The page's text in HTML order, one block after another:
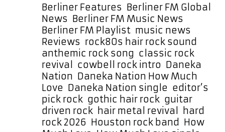
Drop
Huge
Rock
Anthem
“How
Much
Love”
Categories
Berliner Features Berliner FM Global
News Berliner FM Music News
Berliner FM Playlist music news
Reviews rockTags
80s hair rock sound
anthemic rock song classic rock
revival
cowbell rock intro Daneka
Nation Daneka Nation How Much
Love Daneka Nation single editor’s
pick rock gothic hair rock guitar
driven rock hair metal revival
hard
rock 2026 Houston rock band How